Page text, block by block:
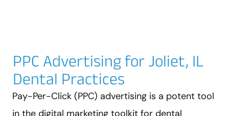
PPC Advertising for Joliet, IL
Dental Practices
Pay-Per-Click (PPC) advertising is a potent tool
in the digital marketing toolkit for dental